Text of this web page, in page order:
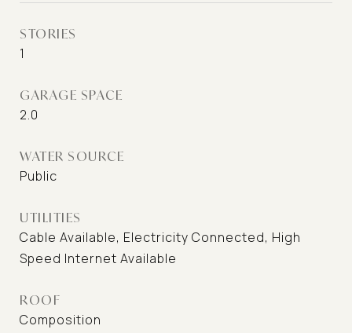
STORIES
1
GARAGE SPACE
2.0
WATER SOURCE
Public
UTILITIES
Cable Available, Electricity Connected, High
Speed Internet Available
ROOF
Composition